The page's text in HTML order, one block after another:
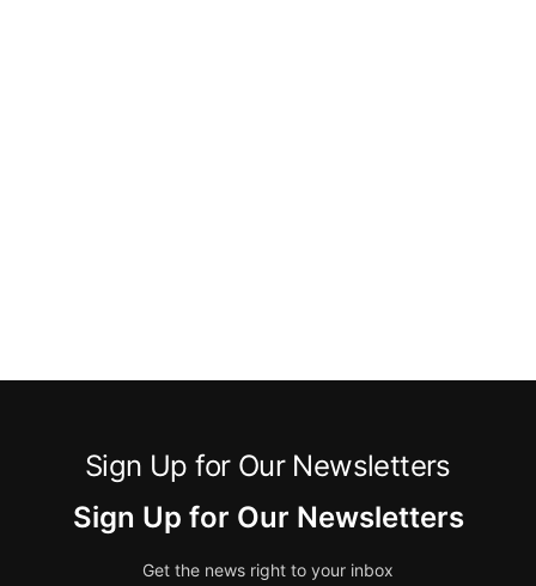
Sign Up for Our Newsletters
Sign Up for Our Newsletters
Get the news right to your inbox